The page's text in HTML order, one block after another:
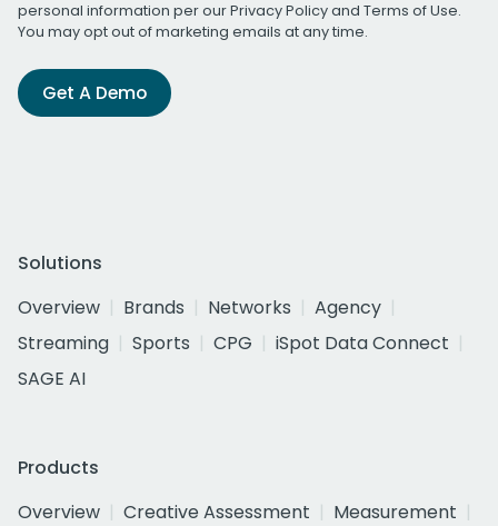
personal information per ourPrivacy Policyand Terms of Use.
You may opt out of marketing emails at any time.
Get A Demo
Solutions
Overview
Brands Networks
Agency
Streaming
Sports CPG
iSpot Data Connect
SAGE AI
Products
Overview
Creative Assessment
Measurement